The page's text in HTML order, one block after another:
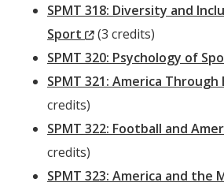
SPMT 318: Diversity and
Sport
(New
Window)
(3 credits)
SPMT 320: Psychology of
SPMT 321: America Through
credits)
SPMT 322: Football and
credits)
SPMT 323: America and the